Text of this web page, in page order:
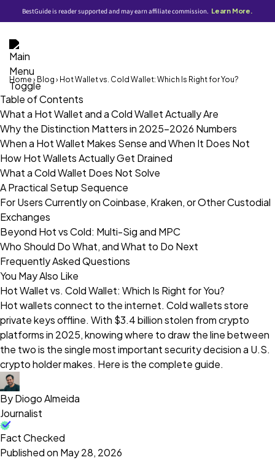
BestGuide is reader supported and may earn affiliate commission. Learn More.
Home › Blog › Hot Wallet vs. Cold Wallet: Which Is Right for You?
Table of Contents
What a Hot Wallet and a Cold Wallet Actually Are
Why the Distinction Matters in 2025–2026 Numbers
When a Hot Wallet Makes Sense and When It Does Not
How Hot Wallets Actually Get Drained
What a Cold Wallet Does Not Solve
A Practical Setup Sequence
For Users Currently on Coinbase, Kraken, or Other Custodial
Exchanges
Beyond Hot vs Cold: Multi-Sig and MPC
Who Should Do What, and What to Do Next
Frequently Asked Questions
You May Also Like
Hot Wallet vs. Cold Wallet: Which Is Right for You?
Hot wallets connect to the internet. Cold wallets store
private keys offline. With $3.4 billion stolen from crypto
platforms in 2025, knowing where to draw the line between
the two is the single most important security decision a U.S.
crypto holder makes. Here is the complete guide.
By Diogo Almeida
Journalist
Fact Checked
Published on May 28, 2026